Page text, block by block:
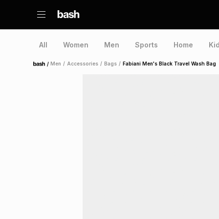
All Women Men Sports Home
Home /Men / Accessories / Bags / Fabiani Men's Black Travel Wash Bag